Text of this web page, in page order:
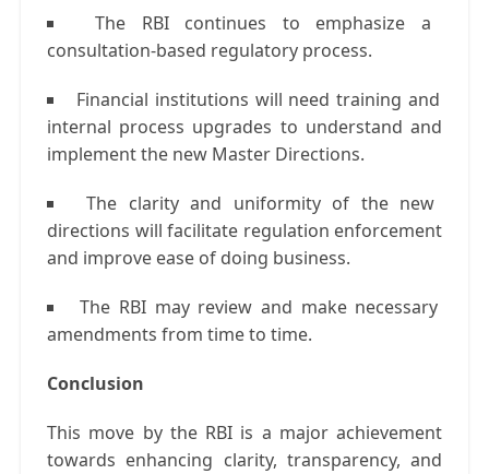
The RBI continues to emphasize a
consultation-based regulatory process.
Financial institutions will need training and
internal process upgrades to understand and
implement the new Master Directions.
The clarity and uniformity of the new
directions will facilitate regulation enforcement
and improve ease of doing business.
The RBI may review and make necessary
amendments from time to time.
Conclusion
This move by the RBI is a major achievement
towards enhancing clarity, transparency, and